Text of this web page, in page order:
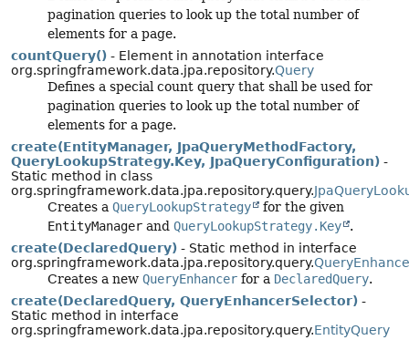
pagination queries to look up the total number of
elements for a page.
countQuery() - Element in annotation interface
org.springframework.data.jpa.repository.Query
Defines a special count query that shall be used for
pagination queries to look up the total number of
elements for a page.
create(EntityManager, JpaQueryMethodFactory,
QueryLookupStrategy.Key, JpaQueryConfiguration) -
Static method in class
org.springframework.data.jpa.repository.query.
Creates a QueryLookupStrategy
for the given
EntityManager and QueryLookupStrategy.Key
.
create(DeclaredQuery) - Static method in interface
org.springframework.data.jpa.repository.query.
Creates a new QueryEnhancer for a DeclaredQuery.
create(DeclaredQuery, QueryEnhancerSelector) -
Static method in interface
org.springframework.data.jpa.repository.query.EntityQuery